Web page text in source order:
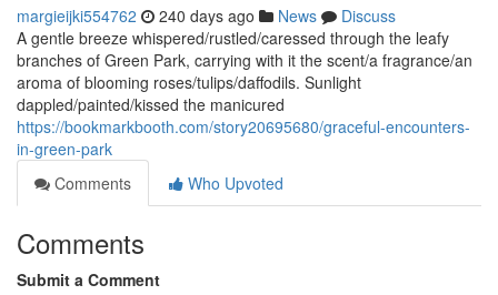
margieijki554762 240 days ago News
Discuss
A gentle breeze whispered/rustled/caressed through the leafy
branches of Green Park, carrying with it the scent/a fragrance/an
aroma of blooming roses/tulips/daffodils. Sunlight
dappled/painted/kissed the manicured
https://bookmarkbooth.com/story20695680/graceful-encounters-
in-green-park
Comments
Who Upvoted
Comments
Submit a Comment